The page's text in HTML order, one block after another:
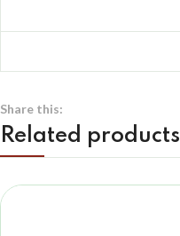
Share this:
Related products